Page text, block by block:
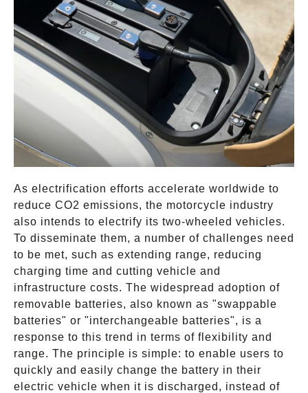
As electrification efforts accelerate worldwide to
reduce CO2 emissions, the motorcycle industry
also intends to electrify its two-wheeled vehicles.
To disseminate them, a number of challenges need
to be met, such as extending range, reducing
charging time and cutting vehicle and
infrastructure costs. The widespread adoption of
removable batteries, also known as "swappable
batteries" or "interchangeable batteries", is a
response to this trend in terms of flexibility and
range. The principle is simple: to enable users to
quickly and easily change the battery in their
electric vehicle when it is discharged, instead of